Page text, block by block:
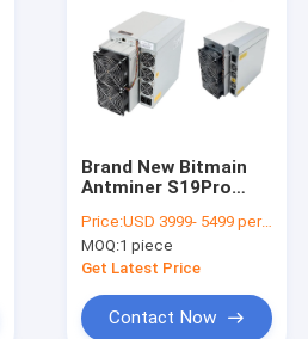
Brand New Bitmain
Antminer S19Pro
S19J Pro 104T 100T
96T Asic Bitcoin
Mining Machine
Price:USD 3999- 5499 per piece
MOQ:1 piece
Get Latest Price
Contact Now